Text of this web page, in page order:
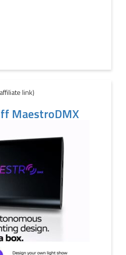
link)
MaestroDMX